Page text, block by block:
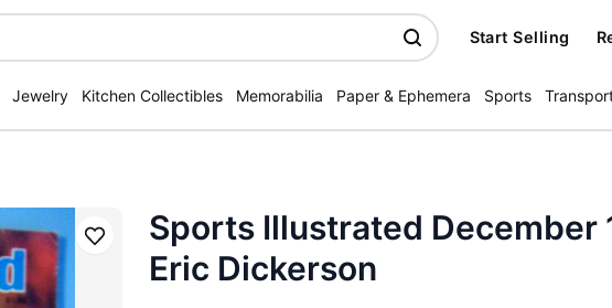
Start Selling
Jewelry Kitchen Collectibles Memorabilia Paper & Ephemera Sports
Save
Sports Illustrated December
Eric Dickerson